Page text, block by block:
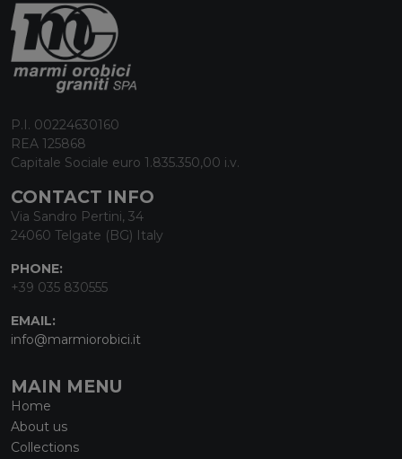
P.I. 00224630160
REA 125868
Capitale Sociale euro 1.835.350,00 i.v.
CONTACT INFO
Via Sandro Pertini, 34
24060 Telgate (BG) Italy
PHONE:
+39 035 830555
EMAIL:
info@marmiorobici.it
MAIN MENU
Home
About us
Collections